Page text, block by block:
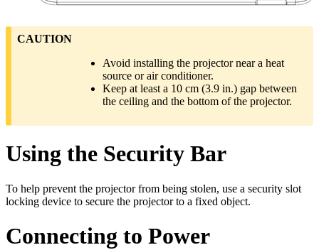
CAUTION
Avoid installing the projector near a heat
source or air conditioner.
Keep at least a 10 cm (3.9 in.) gap between
the ceiling and the bottom of the projector.
Using the Security Bar
To help prevent the projector from being stolen, use a security slot
locking device to secure the projector to a fixed object.
Connecting to Power